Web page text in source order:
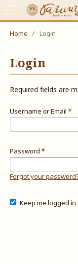
Home / Login
Login
Required fields are
Username or Email *
Password *
Forgot your
Keep me logged in